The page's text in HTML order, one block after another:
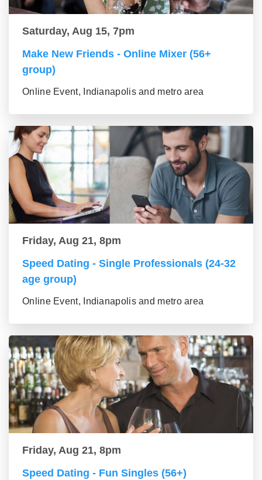
Saturday, Aug 15, 7pm
Make New Friends - Online Mixer (56+
group)
Online Event, Indianapolis and metro area
Friday, Aug 21, 8pm
Speed Dating - Single Professionals (24-32
age group)
Online Event, Indianapolis and metro area
Friday, Aug 21, 8pm
Speed Dating - Fun Singles (56+)